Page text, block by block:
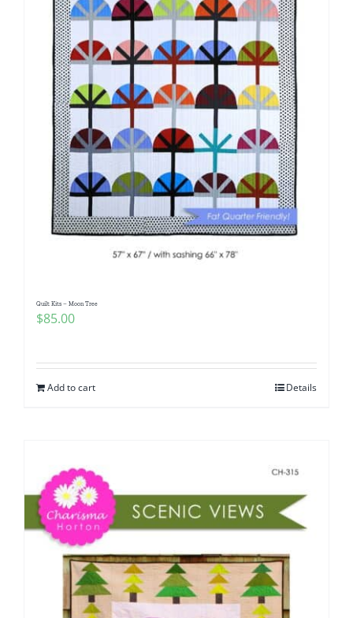
Quilt Kits – Moon Tree
$85.00
Add to cart Details